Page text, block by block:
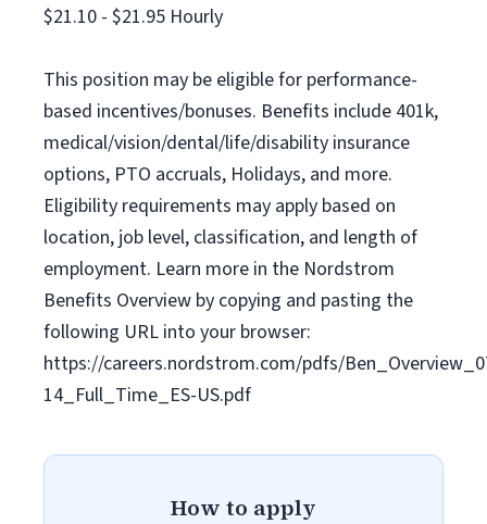
$21.10 - $21.95 Hourly
This position may be eligible for performance-
based incentives/bonuses. Benefits include 401k,
medical/vision/dental/life/disability insurance
options, PTO accruals, Holidays, and more.
Eligibility requirements may apply based on
location, job level, classification, and length of
employment. Learn more in the Nordstrom
Benefits Overview by copying and pasting the
following URL into your browser:
https://careers.nordstrom.com/pdfs/
14_Full_Time_ES-US.pdf
How to apply